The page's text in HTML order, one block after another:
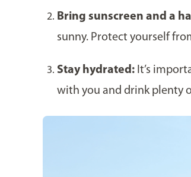
Bring sunscreen and a
sunny. Protect yourself
Stay hydrated: It’s
with you and drink plenty